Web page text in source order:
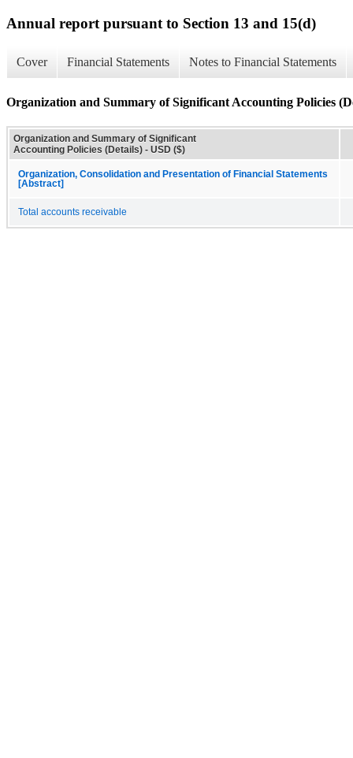
Annual report pursuant to Section 13 and 15(d)
Cover Financial Statements Notes to Financial Statements
Organization and Summary of Significant Accounting Policies
Organization and Summary of Significant
Accounting Policies (Details) - USD ($)
Organization, Consolidation and Presentation of Financial Statements
[Abstract]
Total accounts receivable